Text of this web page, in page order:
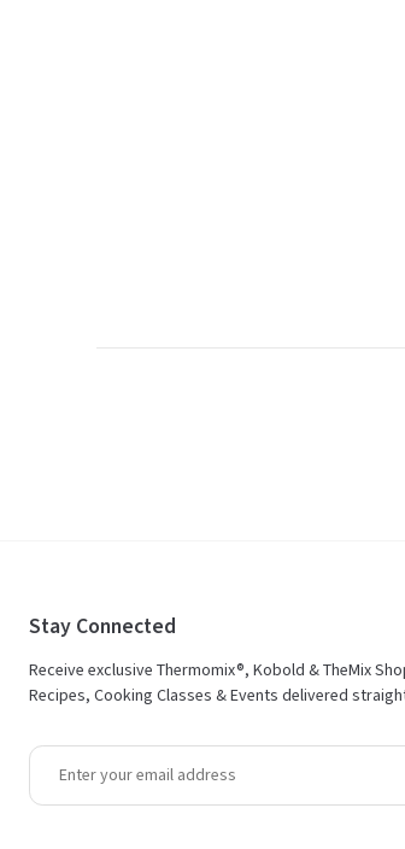
Stay Connected
Receive exclusive Thermomix®, Kobold & TheMix
Recipes, Cooking Classes & Events delivered